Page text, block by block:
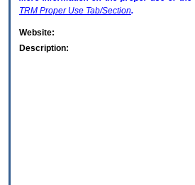
TRM Proper Use Tab/Section.
Website:
Description: